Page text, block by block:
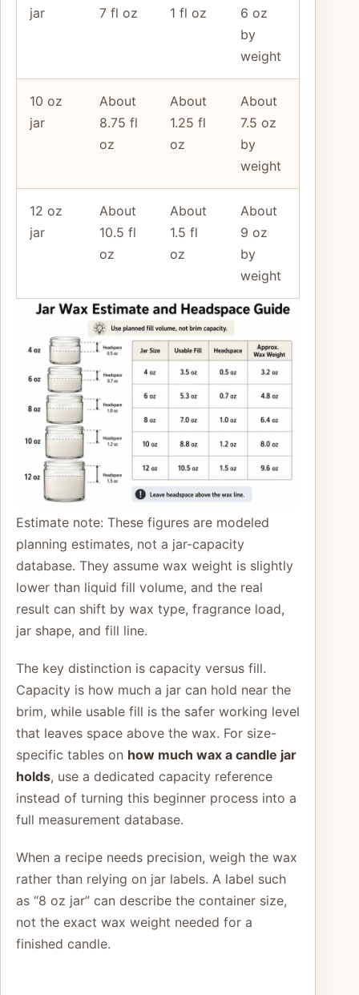
jar 7 fl oz 1 fl oz
6 oz
by
weight
10 oz
jar
About
8.75 fl
oz
About
1.25 fl
oz
About
7.5 oz
by
weight
12 oz
jar
About
10.5 fl
oz
About
1.5 fl
oz
About
9 oz
by
weight
Estimate note: These figures are modeled
planning estimates, not a jar-capacity
database. They assume wax weight is slightly
lower than liquid fill volume, and the real
result can shift by wax type, fragrance load,
jar shape, and fill line.
The key distinction is capacity versus fill.
Capacity is how much a jar can hold near the
brim, while usable fill is the safer working level
that leaves space above the wax. For size-
specific tables on how much wax a candle jar
holds, use a dedicated capacity reference
instead of turning this beginner process into a
full measurement database.
When a recipe needs precision, weigh the wax
rather than relying on jar labels. A label such
as “8 oz jar” can describe the container size,
not the exact wax weight needed for a
finished candle.